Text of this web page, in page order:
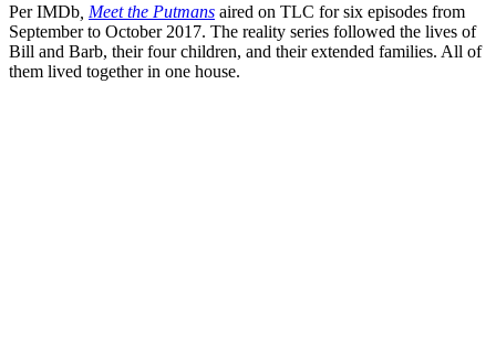
Per IMDb Meet the Putmans aired on TLC for six episodes from
September to October 2017. The reality series followed the lives of
Bill and Barb, their four children, and their extended families. All of
them lived together in one house.